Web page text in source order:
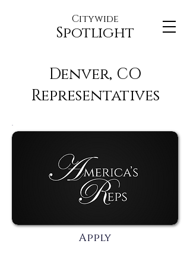
Citywide
Spotlight
Denver, CO
Representatives
Apply